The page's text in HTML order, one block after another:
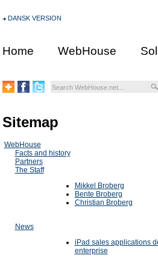
DANSK VERSION
Home WebHouse
Sitemap
WebHouse
Facts and history
Partners
The Staff
Mikkel Broberg
Bente Broberg
Christian Broberg
News
iPad sales applications
enterprise